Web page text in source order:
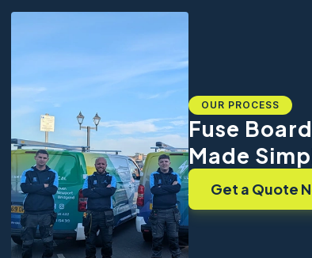
OUR PROCESS
Fuse
Made
Get a Quote